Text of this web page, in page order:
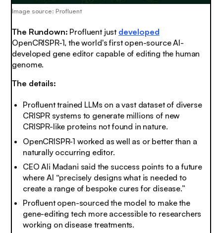
Image source: Profluent
The Rundown: Profluent just developed
OpenCRISPR-1, the world's first open-source AI-
developed gene editor capable of editing the human
genome.
The details:
Profluent trained LLMs on a vast dataset of diverse
CRISPR systems to generate millions of new
CRISPR-like proteins not found in nature.
OpenCRISPR-1 worked as well as or better than a
naturally occurring editor.
CEO Ali Madani said the success points to a future
where AI “precisely designs what is needed to
create a range of bespoke cures for disease.”
Profluent open-sourced the model to make the
gene-editing tech more accessible to researchers
working on disease treatments.